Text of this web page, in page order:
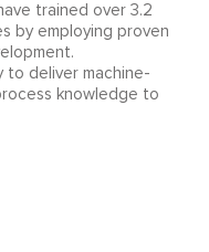
trained over 3.2
by employing proven
to deliver machine-
knowledge to